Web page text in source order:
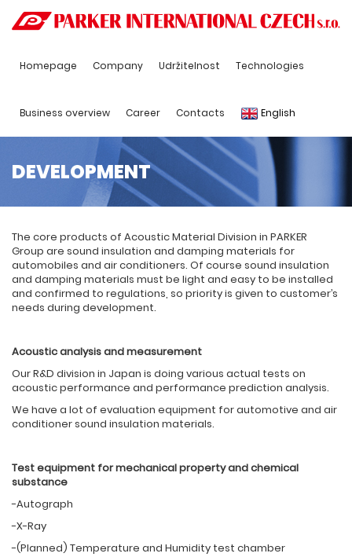
Homepage Company Udržitelnost Technologies
Business overview Career Contacts English
DEVELOPMENT
The core products of Acoustic Material Division in PARKER
Group are sound insulation and damping materials for
automobiles and air conditioners. Of course sound insulation
and damping materials must be light and easy to be installed
and confirmed to regulations, so priority is given to customer’s
needs during development.
Acoustic analysisand measurement
Our R&D division in Japan is doing various actual tests on
acoustic performance and performance prediction analysis.
We have a lot of evaluation equipment for automotive and air
conditioner sound insulation materials.
Test equipment formechanical propertyand chemical
substance
-Autograph
-X-Ray
-(Planned) Temperature and Humidity test chamber